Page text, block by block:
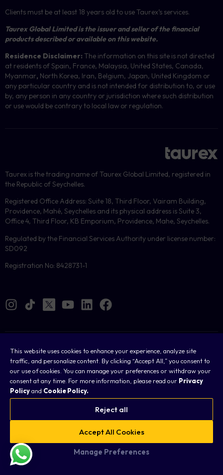
This website uses cookies to enhance your experience, analyze site
traffic, and personalize content. By clicking “Accept All,” you consent to
our use of cookies. You can manage your preferences or withdraw your
consent at any time. For more information, please read our Privacy
Policyand Cookie Policy.
Accept All Cookies
Reject all
Manage Preferences
Clients must be at least 18 years old to use Taurex’s services.
Taurex Global Limited is the issuer and seller of the financial
products described or available on this website.
Residence Disclaimer: The information on this site is not directed
at residents of Spain, France, Malaysia, United States, Canada,
Myanmar, North Korea, Iran, Belgium, Japan, United Kingdom or
any particular country and is not intended for distribution to, or use
by, any person in any country or jurisdiction where such distribution
or use would be contrary to local law or regulation.
Taurex is the trading name of Taurex Global Limited, registered in
the Republic of Seychelles.
Registered Office Address: Suite 18, Third Floor, Vairam Building,
Providence, Mahé, Seychelles and its physical address is Suite 3,
Office 4, Third Floor, KB Emporium, Providence, Mahe, Seychelles.
Regulated by the Financial Services Authority under license number:
SD092
Registration No: 8428731-1
Cookies
Terms & Conditions
Sitemap